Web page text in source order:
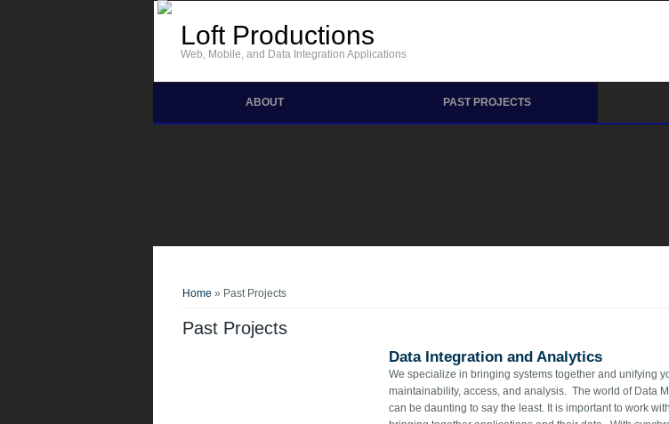
Loft Productions
Web, Mobile, and Data Integration Applications
ABOUT PAST PROJECTS
Home » Past Projects
Past Projects
Data Integration and Analytics
We specialize in bringing systems together and unifying
maintainability, access, and analysis. The world of Data
can be daunting to say the least. It is important to work